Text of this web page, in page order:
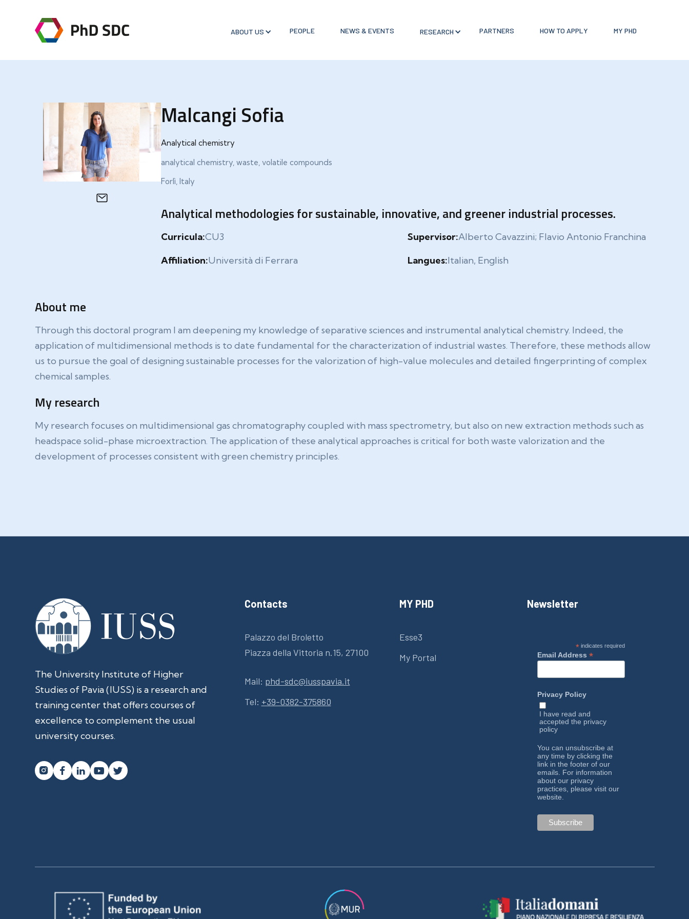
ABOUT US PEOPLE NEWS & EVENTS RESEARCH PARTNERS HOW TO APPLY MY PHD
Malcangi Sofia
Analytical chemistry
analytical chemistry, waste, volatile compounds
Forlì, Italy
Analytical methodologies for sustainable, innovative, and greener industrial processes.
Curricula:CU3 Supervisor:Alberto Cavazzini; Flavio Antonio Franchina
Affiliation:Università di Ferrara Langues:Italian, English
About me
Through this doctoral program I am deepening my knowledge of separative sciences and instrumental analytical chemistry. Indeed, the
application of multidimensional methods is to date fundamental for the characterization of industrial wastes. Therefore, these methods allow
us to pursue the goal of designing sustainable processes for the valorization of high-value molecules and detailed fingerprinting of complex
chemical samples.
My research
My research focuses on multidimensional gas chromatography coupled with mass spectrometry, but also on new extraction methods such as
headspace solid-phase microextraction. The application of these analytical approaches is critical for both waste valorization and the
development of processes consistent with green chemistry principles.
The University Institute of Higher
Studies of Pavia (IUSS) is a research and
training center that offers courses of
excellence to complement the usual
university courses.
   
Contacts
Palazzo del Broletto
Piazza della Vittoria n.15, 27100
Mail: phd-sdc@iusspavia.it
Tel: +39-0382-375860
MY PHD
Esse3
My Portal
Newsletter
* indicates required
Email Address *
Privacy Policy
I have read and
accepted the privacy
policy
You can unsubscribe at
any time by clicking the
link in the footer of our
emails. For information
about our privacy
practices, please visit our
website.